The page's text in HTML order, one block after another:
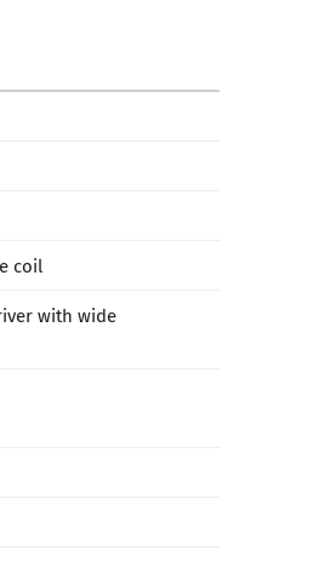
coil
with wide